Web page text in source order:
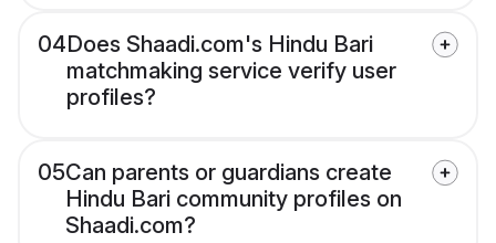
04Does Shaadi.com's Hindu Bari
matchmaking service verify user
profiles?
05Can parents or guardians create
Hindu Bari community profiles on
Shaadi.com?